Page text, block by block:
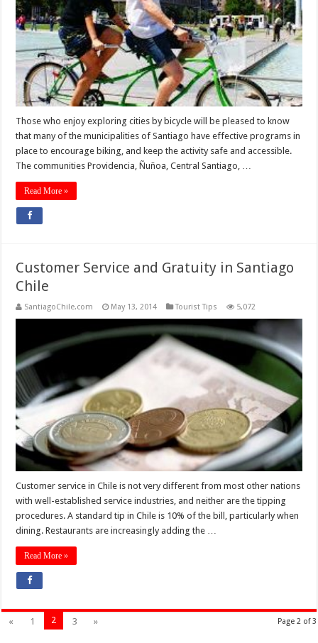
Those who enjoy exploring cities by bicycle will be pleased to know
that many of the municipalities of Santiago have effective programs in
place to encourage biking, and keep the activity safe and accessible.
The communities Providencia, Ñuñoa, Central Santiago, …
Read More »
Customer Service and Gratuity in Santiago
Chile
SantiagoChile.com May 13, 2014 Tourist Tips 5,072
Customer service in Chile is not very different from most other nations
with well-established service industries, and neither are the tipping
procedures. A standard tip in Chile is 10% of the bill, particularly when
dining. Restaurants are increasingly adding the …
Read More »
Page 2 of 3
« 1 2 3 »